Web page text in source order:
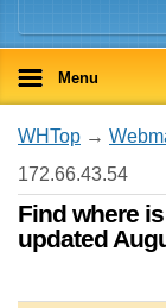
Menu
WHTop →
172.66.43.54
Find where
updated